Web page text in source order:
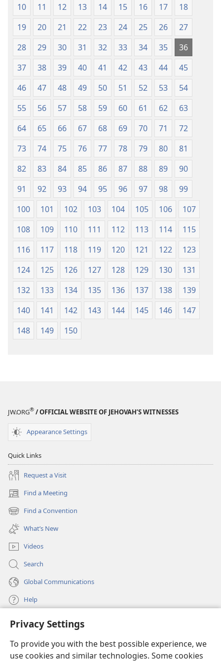
Privacy Settings
To provide you with the best possible experience, we
use cookies and similar technologies. Some cookies
10
11 12 13 14 15 16 17
18
19
20 21 22 23 24 25 26
27
28
29 30 31 32 33 34 35
36
37
38 39 40 41 42 43 44
45
46
47 48 49 50 51 52 53
54
55
56 57 58 59 60 61 62
63
64
65 66 67 68 69 70 71
72
73
74 75 76 77 78 79 80
81
82
83 84 85 86 87 88 89
90
91
92 93 94 95 96 97 98
99
100
101 102 103 104 105 106
107
108
109 110 111 112 113 114
115
116
117 118 119 120 121 122
123
124
125 126 127 128 129 130
131
132
133 134 135 136 137 138
139
140
141 142 143 144 145 146
147
148
149 150
JW.ORG® / OFFICIAL WEBSITE OF JEHOVAH’S WITNESSES
Appearance Settings
Quick Links
Request a Visit
Find a Meeting
(opens
new
window)
Find a Convention
(opens
new
window)
What’s New
Videos
Search
Global Communications
Help
Donations
(opens
window)Watchtower ONLINE LIBRARY™
(opens